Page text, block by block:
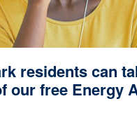
residents can
our free Energy